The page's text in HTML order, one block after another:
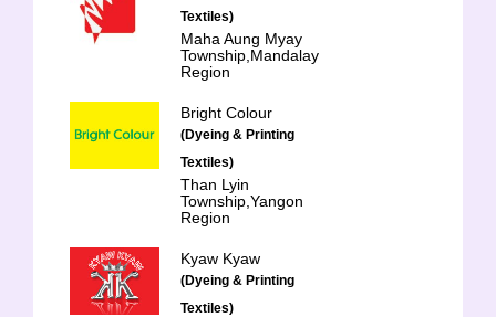
Textiles)
Maha Aung Myay
Township,Mandalay
Region
Bright Colour
(Dyeing & Printing
Textiles)
Than Lyin
Township,Yangon
Region
Kyaw Kyaw
(Dyeing & Printing
Textiles)